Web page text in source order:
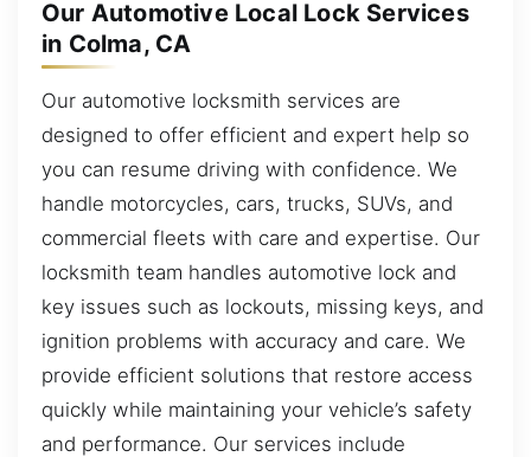
Our Automotive Local Lock Services
in Colma, CA
Our automotive locksmith services are
designed to offer efficient and expert help so
you can resume driving with confidence. We
handle motorcycles, cars, trucks, SUVs, and
commercial fleets with care and expertise. Our
locksmith team handles automotive lock and
key issues such as lockouts, missing keys, and
ignition problems with accuracy and care. We
provide efficient solutions that restore access
quickly while maintaining your vehicle’s safety
and performance. Our services include